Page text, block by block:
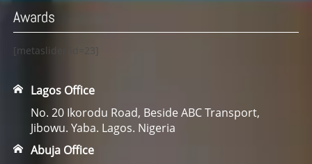
Awards
[metaslider id=23]
Lagos Office
No. 20 Ikorodu Road, Beside ABC Transport,
Jibowu. Yaba. Lagos. Nigeria
Abuja Office